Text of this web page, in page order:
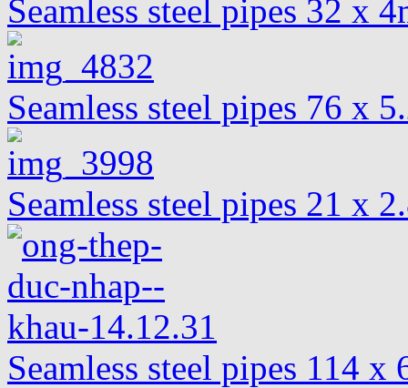
Seamless steel pipes 32 x
Seamless steel pipes 76 x
Seamless steel pipes 21 x
Seamless steel pipes 114 x